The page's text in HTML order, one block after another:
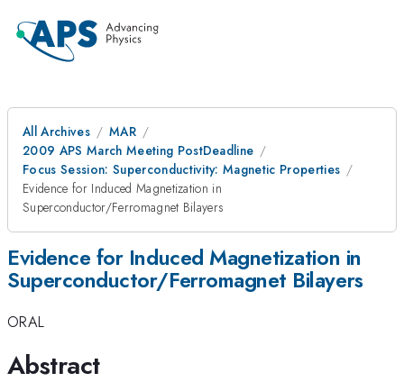
All Archives
MAR
2009 APS March Meeting PostDeadline
Focus Session: Superconductivity: Magnetic Properties
Evidence for Induced Magnetization in
Superconductor/Ferromagnet Bilayers
Evidence for Induced Magnetization in
Superconductor/Ferromagnet Bilayers
ORAL
Abstract